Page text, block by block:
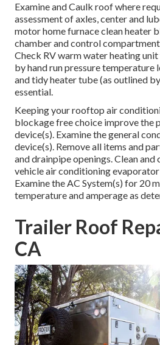
Examine and Caulk roof where
assessment of axles, center and
motor home furnace clean heater
chamber and control
Check RV warm water heating
by hand run pressure temperature
and tidy heater tube (as outlined
essential.
Keeping your rooftop air
blockage free choice improve the
device(s). Examine the general
device(s). Remove all items and
and drainpipe openings. Clean
vehicle air conditioning
Examine the AC System(s) for 20
temperature and amperage as
Trailer Roof
CA